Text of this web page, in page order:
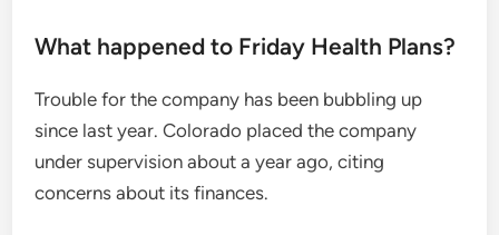
What happened to Friday Health Plans?
Trouble for the company has been bubbling up
since last year. Colorado placed the company
under supervision about a year ago, citing
concerns about its finances.